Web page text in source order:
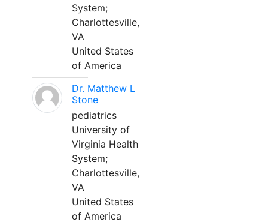
System;
Charlottesville,
VA
United States
of America
Dr. Matthew L
Stone
pediatrics
University of
Virginia Health
System;
Charlottesville,
VA
United States
of America